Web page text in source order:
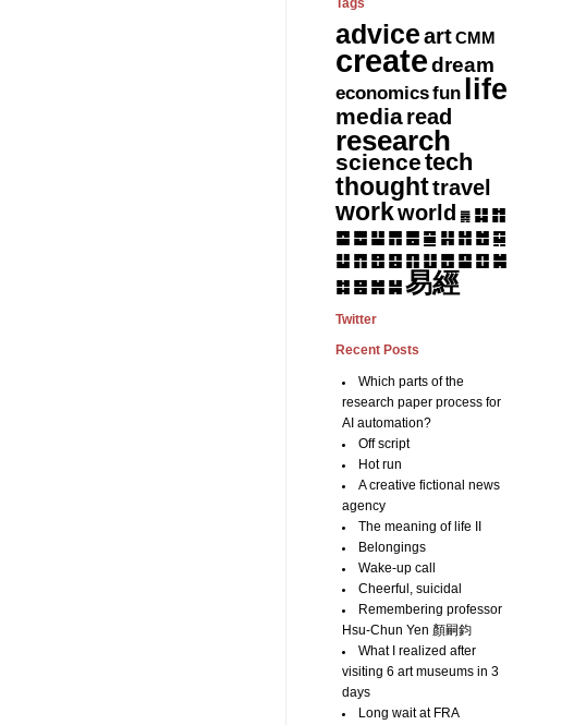
Tags
adviceartCMM
createdream
economicsfun life
mediaread
research
sciencetech
thoughttravel
workworld ䷅ ䷆ ䷇
䷈ ䷉ ䷊ ䷋ ䷌ ䷍ ䷎ ䷏ ䷐ ䷑
䷒ ䷓ ䷔ ䷕ ䷖ ䷗ ䷘ ䷙ ䷚ ䷛
䷜ ䷝ ䷞ ䷟易經
Twitter
Recent Posts
Which parts of the
research paper process for
AI automation?
Off script
Hot run
A creative fictional news
agency
The meaning of life II
Belongings
Wake-up call
Cheerful, suicidal
Remembering professor
Hsu-Chun Yen 顏嗣鈞
What I realized after
visiting 6 art museums in 3
days
Long wait at FRA